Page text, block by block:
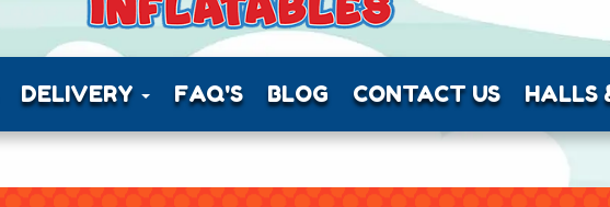
DELIVERY FAQ'S BLOG CONTACT US HALLS